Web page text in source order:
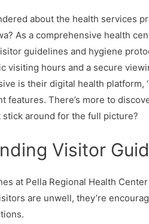
about the health services
As a comprehensive health
guidelines and hygiene
visiting hours and a secure
is their digital health platform,
features. There’s more to
stick around for the full picture?
Visitor
at Pella Regional Health
are unwell, they’re